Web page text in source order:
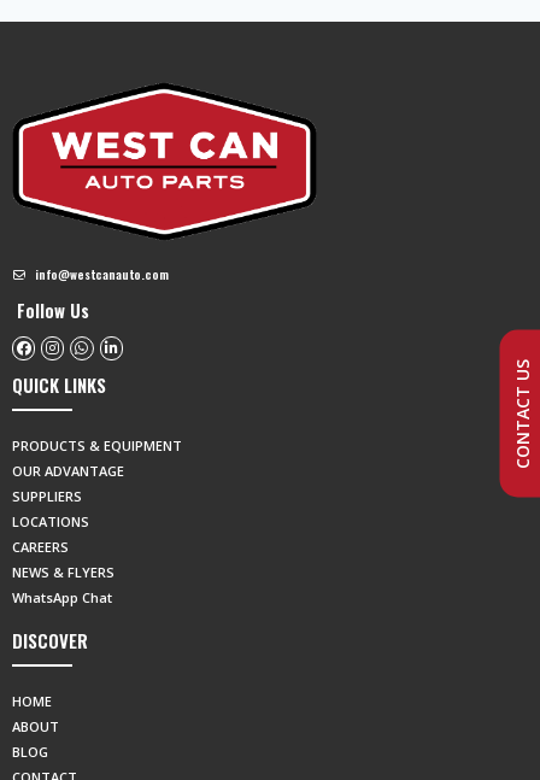
info@westcanauto.com
Follow Us
QUICK LINKS
PRODUCTS & EQUIPMENT
OUR ADVANTAGE
SUPPLIERS
LOCATIONS
CAREERS
NEWS & FLYERS
WhatsApp Chat
DISCOVER
HOME
ABOUT
BLOG
CONTACT US